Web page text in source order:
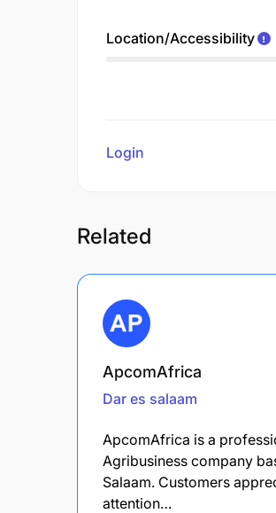
Location/Accessibility
Login
Related
ApcomAfrica
Dar es salaam
ApcomAfrica is a
Agribusiness company
Salaam. Customers
attention…